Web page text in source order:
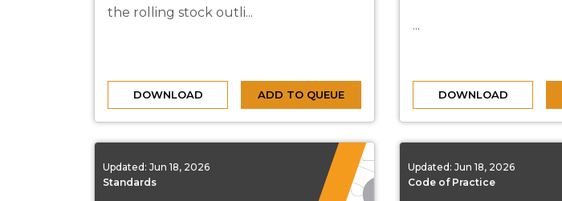
the rolling stock outli...
DOWNLOAD ADD TO QUEUE
...
DOWNLOAD
Updated: Jun 18, 2026
Standards
Updated: Jun 18, 2026
Code of Practice